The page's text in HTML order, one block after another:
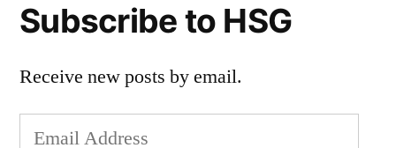
Subscribe to HSG
Receive new posts by email.
Email